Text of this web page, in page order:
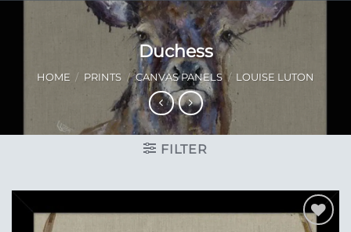
Duchess
HOME / PRINTS / CANVAS PANELS / LOUISE LUTON
FILTER